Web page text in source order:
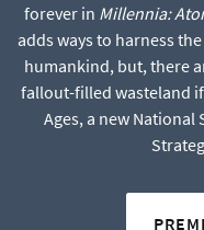
forever in Millennia:
adds ways to harness
humankind, but, there
fallout-filled wasteland
Ages, a new